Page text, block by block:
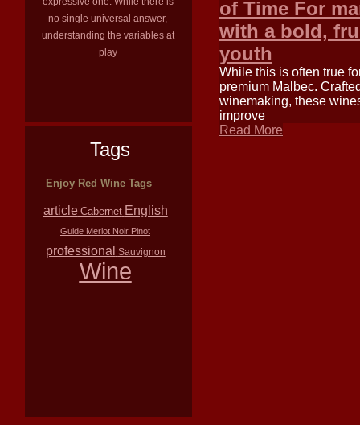
no single universal answer,
understanding the variables at
play
Tags
Enjoy Red Wine Tags
article Cabernet English
Guide Merlot Noir Pinot
professional Sauvignon
Wine
of Time For
with a bold,
youth
While this is often true
premium Malbec.
winemaking, these
improve
Read More